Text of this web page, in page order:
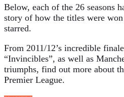
Below, each of the 26 seasons
story of how the titles were
starred.
From 2011/12’s incredible
“Invincibles”, as well as
triumphs, find out more about
Premier League.